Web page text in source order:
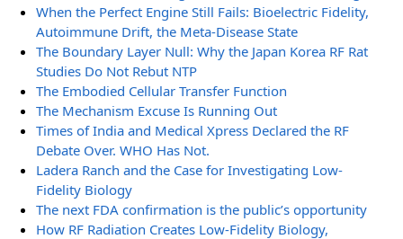
When the Perfect Engine Still Fails: Bioelectric Fidelity,
Autoimmune Drift, the Meta-Disease State
The Boundary Layer Null: Why the Japan Korea RF Rat
Studies Do Not Rebut NTP
The Embodied Cellular Transfer Function
The Mechanism Excuse Is Running Out
Times of India and Medical Xpress Declared the RF
Debate Over. WHO Has Not.
Ladera Ranch and the Case for Investigating Low-
Fidelity Biology
The next FDA confirmation is the public’s opportunity
How RF Radiation Creates Low-Fidelity Biology,